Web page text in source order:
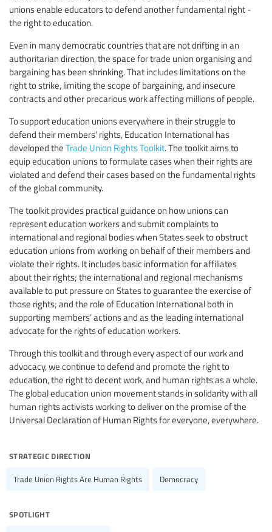
unions enable educators to defend another fundamental right -
the right to education.
Even in many democratic countries that are not drifting in an
authoritarian direction, the space for trade union organising and
bargaining has been shrinking. That includes limitations on the
right to strike, limiting the scope of bargaining, and insecure
contracts and other precarious work affecting millions of people.
To support education unions everywhere in their struggle to
defend their members’ rights, Education International has
developed the Trade Union Rights Toolkit. The toolkit aims to
equip education unions to formulate cases when their rights are
violated and defend their cases based on the fundamental rights
of the global community.
The toolkit provides practical guidance on how unions can
represent education workers and submit complaints to
international and regional bodies when States seek to obstruct
education unions from working on behalf of their members and
violate their rights. It includes basic information for affiliates
about their rights; the international and regional mechanisms
available to put pressure on States to guarantee the exercise of
those rights; and the role of Education International both in
supporting members’ actions and as the leading international
advocate for the rights of education workers.
Through this toolkit and through every aspect of our work and
advocacy, we continue to defend and promote the right to
education, the right to decent work, and human rights as a whole.
The global education union movement stands in solidarity with all
human rights activists working to deliver on the promise of the
Universal Declaration of Human Rights for everyone, everywhere.
strategic direction
Trade Union Rights Are Human Rights Democracy
spotlight